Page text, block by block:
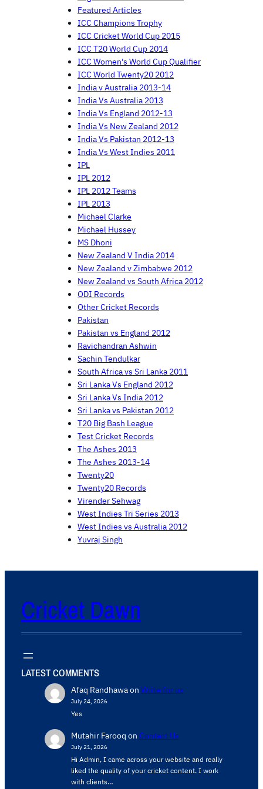
Featured Articles
ICC Champions Trophy
ICC Cricket World Cup 2015
ICC T20 World Cup 2014
ICC Women's World Cup Qualifier
ICC World Twenty20 2012
India v Australia 2013-14
India Vs Australia 2013
India Vs England 2012-13
India Vs New Zealand 2012
India Vs Pakistan 2012-13
India Vs West Indies 2011
IPL
IPL 2012
IPL 2012 Teams
IPL 2013
Michael Clarke
Michael Hussey
MS Dhoni
New Zealand V India 2014
New Zealand v Zimbabwe 2012
New Zealand vs South Africa 2012
ODI Records
Other Cricket Records
Pakistan
Pakistan vs England 2012
Ravichandran Ashwin
Sachin Tendulkar
South Africa vs Sri Lanka 2011
Sri Lanka Vs England 2012
Sri Lanka Vs India 2012
Sri Lanka vs Pakistan 2012
T20 Big Bash League
Test Cricket Records
The Ashes 2013
The Ashes 2013-14
Twenty20
Twenty20 Records
Virender Sehwag
West Indies Tri Series 2013
West Indies vs Australia 2012
Yuvraj Singh
Cricket Dawn
LATEST COMMENTS
Afaq Randhawaon Write for us
July 24, 2026
Yes
Mutahir Farooq on Contact Us
July 21, 2026
Hi Admin, ​I came across your website and really
liked the quality of your cricket content. ​I work
with clients…